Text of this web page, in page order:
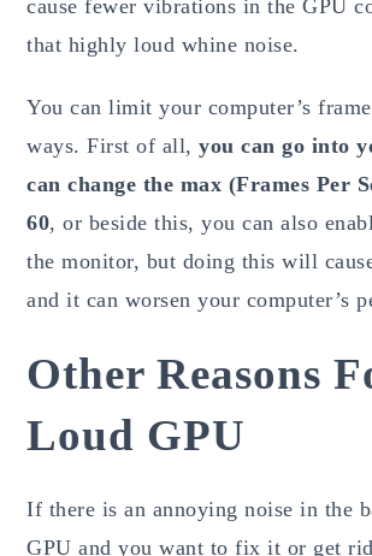
cause fewer vibrations in the GPU
that highly loud whine noise.
You can limit your computer’s
ways. First of all,you can go into
can change the max (Frames Per
60, or beside this, you can also
the monitor, but doing this will
and it can worsen your computer’s
Other Reasons
Loud GPU
If there is an annoying noise in the
GPU and you want to fix it or get